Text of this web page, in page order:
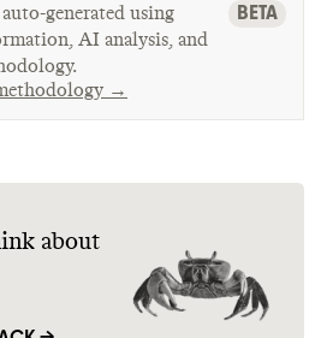
generated using
AI analysis, and
→
BETA
about